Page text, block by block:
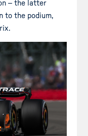
– the latter
to the podium,